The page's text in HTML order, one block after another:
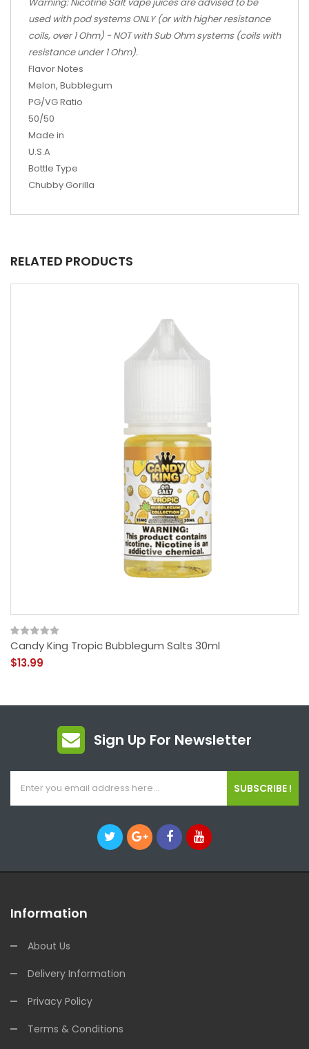
used with pod systems ONLY (or with higher resistance
coils, over 1 Ohm) - NOT with Sub Ohm systems (coils with
resistance under 1 Ohm).
Flavor Notes
Melon, Bubblegum
PG/VG Ratio
50/50
Made in
U.S.A
Bottle Type
Chubby Gorilla
RELATED PRODUCTS
Candy King Tropic Bubblegum Salts 30ml
$13.99
Sign Up For Newsletter
SUBSCRIBE !
Information
About Us
Delivery Information
Privacy Policy
Terms & Conditions